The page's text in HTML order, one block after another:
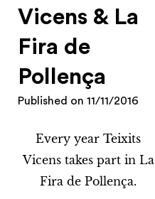
Vicens & La
Fira de
Pollença
Published on 11/11/2016
Every year Teixits
Vicens takes part in La
Fira de Pollença.